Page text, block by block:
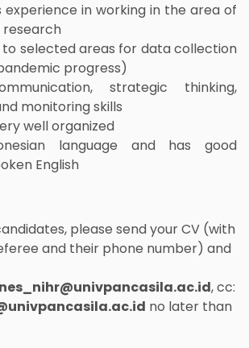
in working in the area of
research
selected areas for data collection
progress)
strategic thinking,
monitoring skills
well organized
language and has good
English
please send your CV (with
and their phone number) and
, cc:
no later than